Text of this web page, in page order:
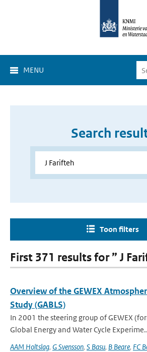
MENU
Search
Toon filters
First 371 results for ” J
Overview of the GEWEX
Study (GABLS)
In 2001 the steering group of GEWEX
Global Energy and Water Cycle
AAM Holtslag, G Svensson, S Basu, B Beare, FC